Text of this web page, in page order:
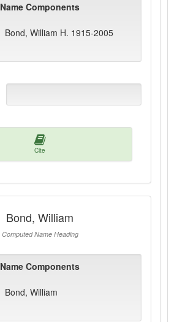
Name Components
Bond, William H. 1915-2005
Cite
Bond, William
Computed Name Heading
Name Components
Bond, William